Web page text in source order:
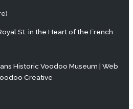
St. in the Heart of the French
Historic Voodoo Museum | Web
Creative